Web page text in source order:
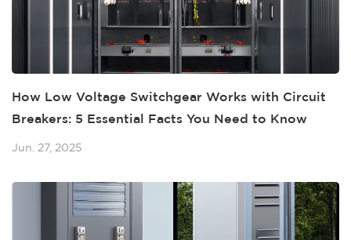
How Low Voltage Switchgear Works with Circuit
Breakers: 5 Essential Facts You Need to Know
Jun. 27, 2025